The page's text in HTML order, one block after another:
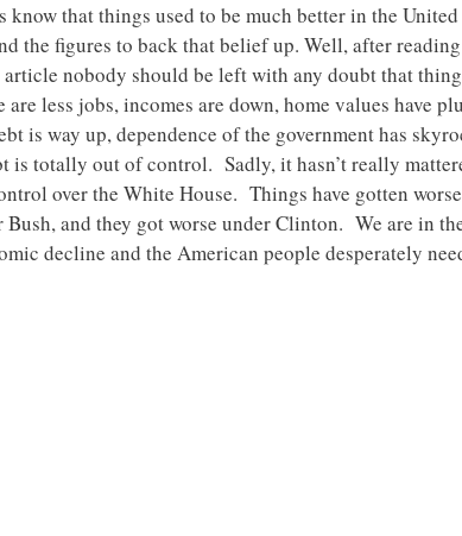
know that things used to be much better in the United
the figures to back that belief up. Well, after
nobody should be left with any doubt that
less jobs, incomes are down, home values have
is way up, dependence of the government has
is totally out of control. Sadly, it hasn’t really
over the White House. Things have gotten
Bush, and they got worse under Clinton. We are in
decline and the American people desperately